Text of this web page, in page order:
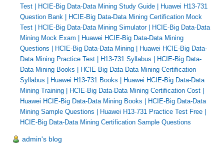
Test
HCIE-Big Data-Data Mining Study Guide
Huawei H13-731
Question Bank
HCIE-Big Data-Data Mining Certification Mock
Test
HCIE-Big Data-Data Mining Simulator|
HCIE-Big Data-Data
Mining Mock Exam
Huawei HCIE-Big Data-Data Mining
Questions
HCIE-Big Data-Data Mining
Huawei HCIE-Big Data-
Data Mining Practice Test
H13-731 Syllabus
HCIE-Big Data-
Data Mining Books
HCIE-Big Data-Data Mining Certification
Syllabus
Huawei H13-731 Books
Huawei HCIE-Big Data-Data
Mining Training
HCIE-Big Data-Data Mining Certification Cost
Huawei HCIE-Big Data-Data Mining Books
HCIE-Big Data-Data
Mining Sample Questions
Huawei H13-731 Practice Test Free
HCIE-Big Data-Data Mining Certification Sample Questions
admin's blog